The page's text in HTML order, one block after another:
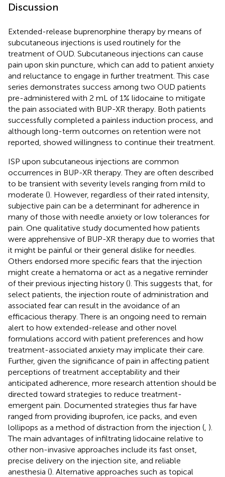
Discussion
Extended-release buprenorphine therapy by means of
subcutaneous injections is used routinely for the
treatment of OUD. Subcutaneous injections can cause
pain upon skin puncture, which can add to patient anxiety
and reluctance to engage in further treatment. This case
series demonstrates success among two OUD patients
pre-administered with 2 mL of 1% lidocaine to mitigate
the pain associated with BUP-XR therapy. Both patients
successfully completed a painless induction process, and
although long-term outcomes on retention were not
reported, showed willingness to continue their treatment.
ISP upon subcutaneous injections are common
occurrences in BUP-XR therapy. They are often described
to be transient with severity levels ranging from mild to
moderate (). However, regardless of their rated intensity,
subjective pain can be a determinant for adherence in
many of those with needle anxiety or low tolerances for
pain. One qualitative study documented how patients
were apprehensive of BUP-XR therapy due to worries that
it might be painful or their general dislike for needles.
Others endorsed more specific fears that the injection
might create a hematoma or act as a negative reminder
of their previous injecting history (). This suggests that, for
select patients, the injection route of administration and
associated fear can result in the avoidance of an
efficacious therapy. There is an ongoing need to remain
alert to how extended-release and other novel
formulations accord with patient preferences and how
treatment-associated anxiety may implicate their care.
Further, given the significance of pain in affecting patient
perceptions of treatment acceptability and their
anticipated adherence, more research attention should be
directed toward strategies to reduce treatment-
emergent pain. Documented strategies thus far have
ranged from providing ibuprofen, ice packs, and even
lollipops as a method of distraction from the injection ( ).
The main advantages of infiltrating lidocaine relative to
other non-invasive approaches include its fast onset,
precise delivery on the injection site, and reliable
anesthesia (). Alternative approaches such as topical